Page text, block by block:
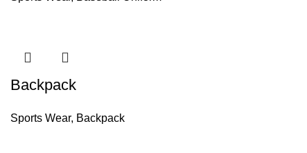
Backpack
Sports Wear, Backpack